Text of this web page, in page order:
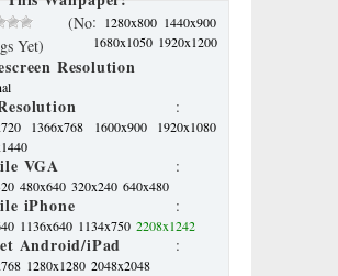
(No
Yet)
Resolution
: 1280x800 1440x900
1680x1050 1920x1200
:
1366x768 1600x900
1920x1080
VGA :
480x640 320x240 640x480
iPhone :
1136x640 1134x750 2208x1242
Android/iPad :
1280x1280 2048x2048